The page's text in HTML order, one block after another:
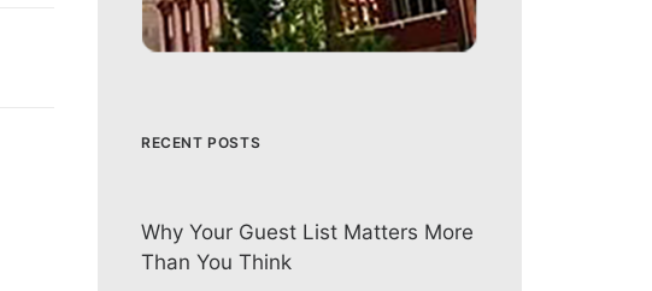
RECENT POSTS
Why Your Guest List Matters More
Than You Think